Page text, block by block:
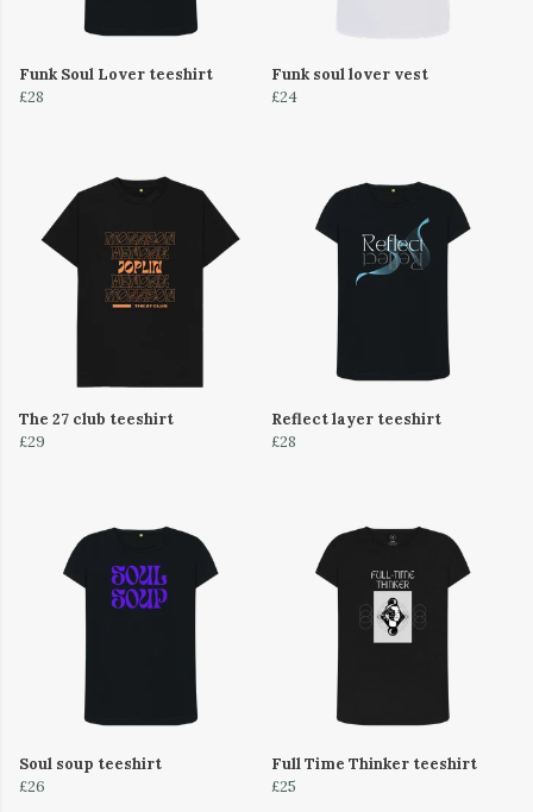
Funk Soul Lover teeshirt
£28
Funk soul lover vest
£24
The 27 club teeshirt
£29
Reflect layer teeshirt
£28
Soul soup teeshirt
£26
Full Time Thinker teeshirt
£25